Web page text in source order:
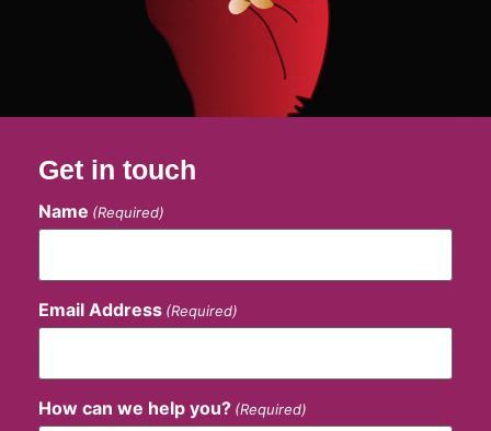
Get in touch
Name (Required)
Email Address (Required)
How can we help you? (Required)